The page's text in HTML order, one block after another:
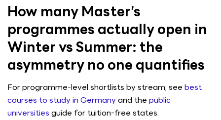
How many Master’s
programmes actually open in
Winter vs Summer: the
asymmetry no one quantifies
For programme-level shortlists by stream, see best
courses to study in Germany and the public
universities guide for tuition-free states.